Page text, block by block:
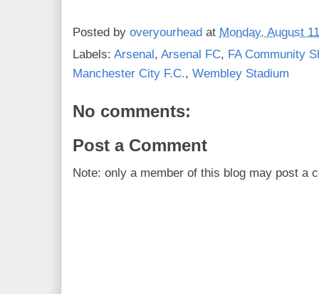
Posted by overyourhead at Monday, August
Labels: Arsenal, Arsenal FC, FA Community
Manchester City F.C., Wembley Stadium
No comments:
Post a Comment
Note: only a member of this blog may post a